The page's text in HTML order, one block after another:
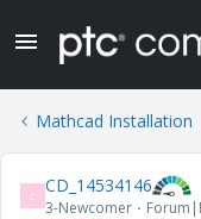
Mathcad Installation
C CD_14534146
3-Newcomer